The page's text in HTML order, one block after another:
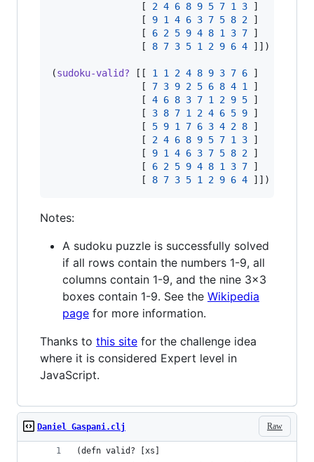
                [
2 4 6 8 9 5 7 1 3 ]
                [
9 1 4 6 3 7 5 8 2 ]
                [
6 2 5 9 4 8 1 3 7 ]
                [
8 7 3 5 1 2 9 6 4 ]])
(sudoku-valid? [[ 1 1 2 4 8 9 3 7 6 ]
                [
7 3 9 2 5 6 8 4 1
]
                [
4 6 8 3 7 1 2 9 5 ]
                [
3 8 7 1 2 4 6 5 9 ]
                [
5 9 1 7 6 3 4 2 8 ]
                [
2 4 6 8 9 5 7 1 3 ]
                [
9 1 4 6 3 7 5 8 2 ]
                [
6 2 5 9 4 8 1 3 7 ]
                [
8 7 3 5 1 2 9 6 4 ]])
Notes:
A sudoku puzzle is successfully solved
if all rows contain the numbers 1-9, all
columns contain 1-9, and the nine 3x3
boxes contain 1-9. See the Wikipedia
page for more information.
Thanks to this site for the challenge idea
where it is considered Expert level in
JavaScript.
Raw
Daniel Gaspani.clj
(defn valid? [xs]